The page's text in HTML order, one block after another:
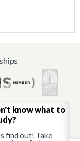
know what to
find out! Take